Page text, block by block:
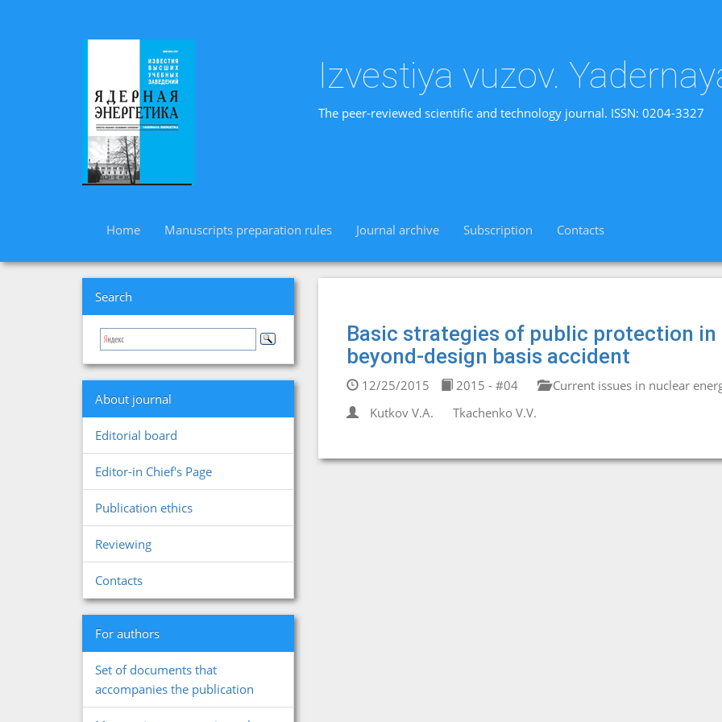
Izvestiya vuzov.
The peer-reviewed scientific and technology journal. ISSN: 0204-3327
Home Manuscripts preparation rules Journal archive Subscription Contacts
Search
About journal
Editorial board
Editor-in Chief's Page
Publication ethics
Reviewing
Contacts
For authors
Set of documents that
accompanies the publication
Basic strategies of public protection in
beyond-design basis accident
12/25/2015 2015 - #04
Current issues in nuclear
Kutkov V.A.
Tkachenko V.V.